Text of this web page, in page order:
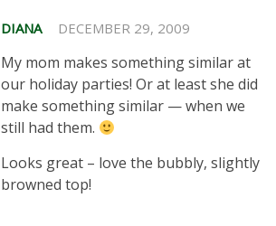
DIANA DECEMBER 29, 2009
My mom makes something similar at
our holiday parties! Or at least she did
make something similar — when we
still had them.
Looks great – love the bubbly, slightly
browned top!